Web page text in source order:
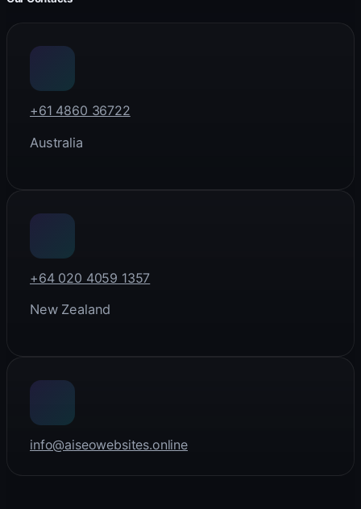
+61 4860 36722
Australia
+64 020 4059 1357
New Zealand
info@aiseowebsites.online